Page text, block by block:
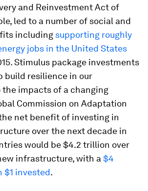
and Reinvestment Act of
led to a number of social and
including supporting roughly
jobs in the United States
Stimulus package investments
build resilience in our
impacts of a changing
Commission on Adaptation
net benefit of investing in
over the next decade in
would be $4.2 trillion over
infrastructure, with a$4
$1 invested.